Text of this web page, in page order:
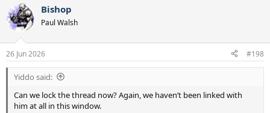
c
t
i
s
:
Bishop
Paul Walsh
26 Jun 2026 #198
Yiddo said:
Can we lock the thread now? Again, we haven’t been linked with
him at all in this window.